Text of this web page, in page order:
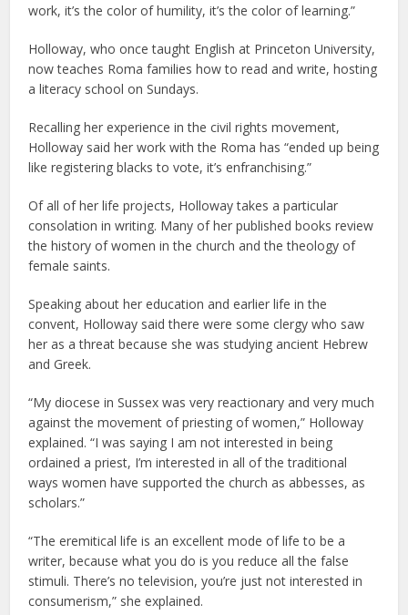
work, it’s the color of humility, it’s the color of learning.”
Holloway, who once taught English at Princeton University,
now teaches Roma families how to read and write, hosting
a literacy school on Sundays.
Recalling her experience in the civil rights movement,
Holloway said her work with the Roma has “ended up being
like registering blacks to vote, it’s enfranchising.”
Of all of her life projects, Holloway takes a particular
consolation in writing. Many of her published books review
the history of women in the church and the theology of
female saints.
Speaking about her education and earlier life in the
convent, Holloway said there were some clergy who saw
her as a threat because she was studying ancient Hebrew
and Greek.
“My diocese in Sussex was very reactionary and very much
against the movement of priesting of women,” Holloway
explained. “I was saying I am not interested in being
ordained a priest, I’m interested in all of the traditional
ways women have supported the church as abbesses, as
scholars.”
“The eremitical life is an excellent mode of life to be a
writer, because what you do is you reduce all the false
stimuli. There’s no television, you’re just not interested in
consumerism,” she explained.